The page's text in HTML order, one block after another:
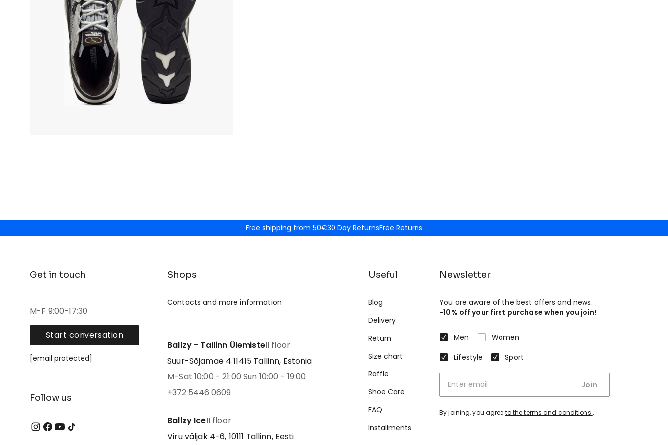
Free shipping from 50€30 Day ReturnsFree Returns
Get in touch
M-F 9:00-17:30
Start conversation
[email protected]
Follow us
Shops
Contacts and more information
Ballzy - Tallinn ÜlemisteII floor
Suur-Sõjamäe 4 11415 Tallinn, Estonia
M-Sat 10:00 - 21:00 Sun 10:00 - 19:00
+372 5446 0609
Ballzy IceII floor
Viru väljak 4-6, 10111 Tallinn, Eesti
Useful
Blog
Delivery
Return
Size chart
Raffle
Shoe Care
FAQ
Installments
Newsletter
You are aware of the best offers and news.
-10% off your first purchase when you join!
Men
Women
Lifestyle
Sport
Join
By joining, you agree to the terms and conditions..